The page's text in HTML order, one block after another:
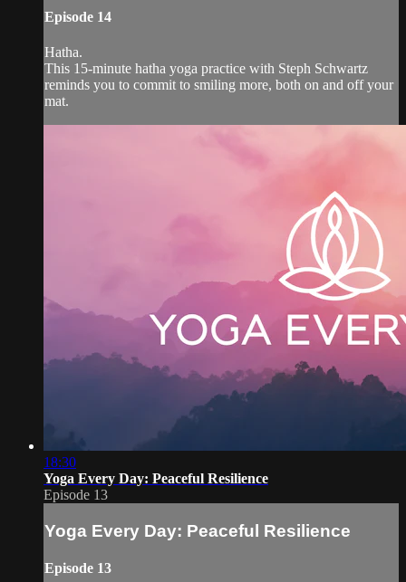
Episode 14
Hatha.
This 15-minute hatha yoga practice with Steph Schwartz
reminds you to commit to smiling more, both on and off your
mat.
18:30
Yoga Every Day: Peaceful Resilience
Episode 13
Yoga Every Day: Peaceful Resilience
Episode 13